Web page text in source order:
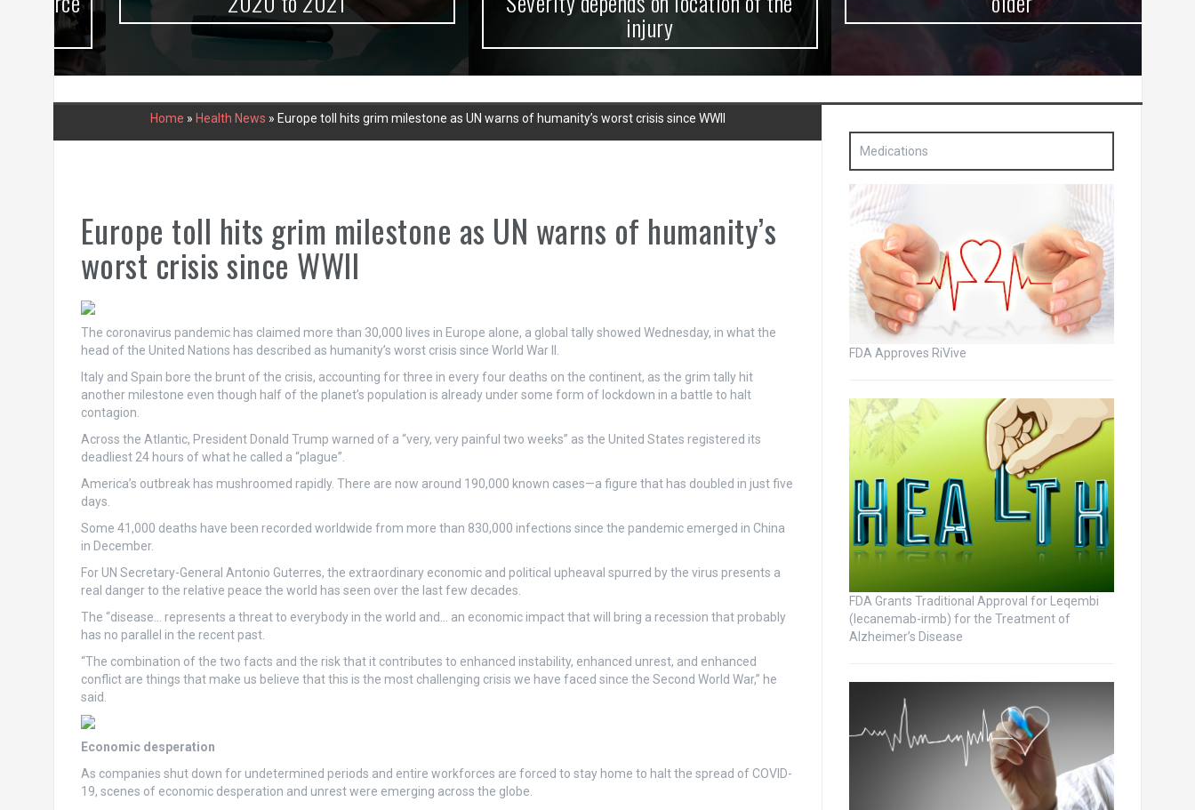
injury
Home » Health News » Europe toll hits grim milestone as UN warns of humanity’s worst crisis since WWII
Europe toll hits grim milestone as UN warns of humanity’s
worst crisis since WWII
The coronavirus pandemic has claimed more than 30,000 lives in Europe alone, a global tally showed Wednesday, in what the
head of the United Nations has described as humanity’s worst crisis since World War II.
Italy and Spain bore the brunt of the crisis, accounting for three in every four deaths on the continent, as the grim tally hit
another milestone even though half of the planet’s population is already under some form of lockdown in a battle to halt
contagion.
Across the Atlantic, President Donald Trump warned of a “very, very painful two weeks” as the United States registered its
deadliest 24 hours of what he called a “plague”.
America’s outbreak has mushroomed rapidly. There are now around 190,000 known cases—a figure that has doubled in just five
days.
Some 41,000 deaths have been recorded worldwide from more than 830,000 infections since the pandemic emerged in China
in December.
For UN Secretary-General Antonio Guterres, the extraordinary economic and political upheaval spurred by the virus presents a
real danger to the relative peace the world has seen over the last few decades.
The “disease… represents a threat to everybody in the world and… an economic impact that will bring a recession that probably
has no parallel in the recent past.
“The combination of the two facts and the risk that it contributes to enhanced instability, enhanced unrest, and enhanced
conflict are things that make us believe that this is the most challenging crisis we have faced since the Second World War,” he
said.
Economic desperation
As companies shut down for undetermined periods and entire workforces are forced to stay home to halt the spread of COVID-
19, scenes of economic desperation and unrest were emerging across the globe.
Medications
FDA Approves RiVive
FDA Grants Traditional Approval for Leqembi
(lecanemab-irmb) for the Treatment of
Alzheimer’s Disease